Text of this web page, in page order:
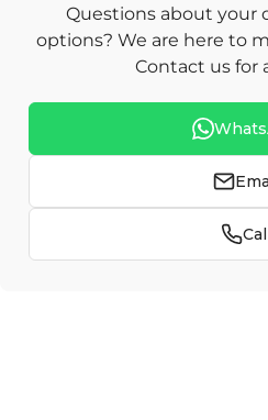
Questions about your
options? We are here to
Contact us for